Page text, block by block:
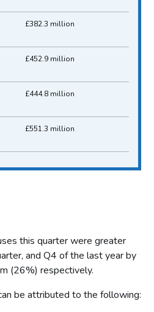
£382.3 million
£452.9 million
£444.8 million
£551.3 million
this quarter were greater
and Q4 of the last year by
(26%) respectively.
be attributed to the following: